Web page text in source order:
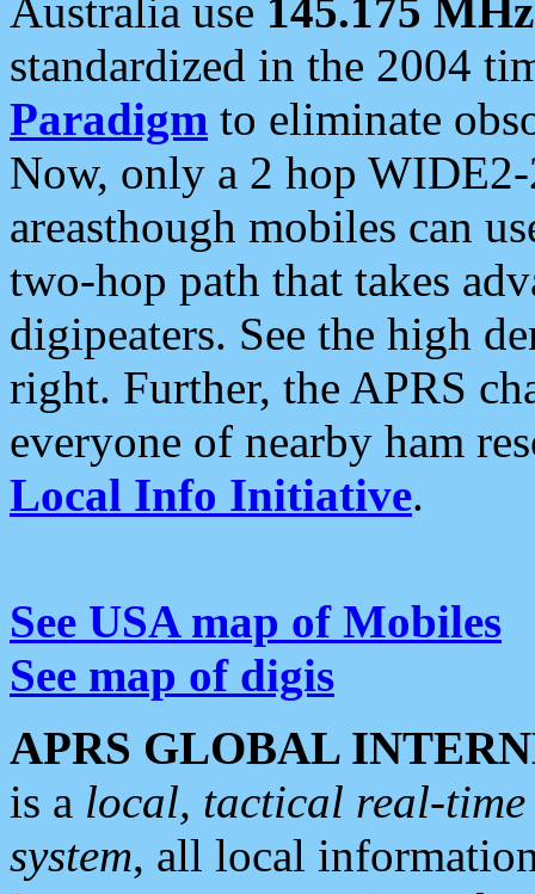
Australia use 145.175 MHz
standardized in the 2004
Paradigm to eliminate
Now, only a 2 hop
areasthough mobiles can
two-hop path that takes
digipeaters. See the high
right. Further, the APRS
everyone of nearby ham
Local Info Initiative.
See USA map of Mobiles
See map of digis
APRS GLOBAL
is a local, tactical real-
system, all local